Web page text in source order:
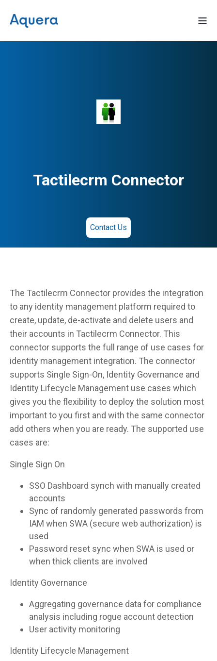
Tactilecrm Connector
Contact Us
The Tactilecrm Connector provides the integration
to any identity management platform required to
create, update, de-activate and delete users and
their accounts in Tactilecrm Connector. This
connector supports the full range of use cases for
identity management integration. The connector
supports Single Sign-On, Identity Governance and
Identity Lifecycle Management use cases which
gives you the flexibility to deploy the solution most
important to you first and with the same connector
add others when you are ready. The supported use
cases are:
Single Sign On
SSO Dashboard synch with manually created
accounts
Sync of randomly generated passwords from
IAM when SWA (secure web authorization) is
used
Password reset sync when SWA is used or
when thick clients are involved
Identity Governance
Aggregating governance data for compliance
analysis including rogue account detection
User activity monitoring
Identity Lifecycle Management